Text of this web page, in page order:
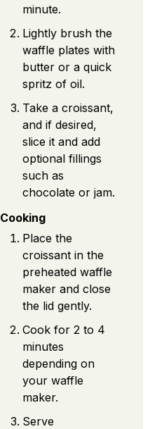
minute.
Lightly brush the
waffle plates with
butter or a quick
spritz of oil.
Take a croissant,
and if desired,
slice it and add
optional fillings
such as
chocolate or jam.
Cooking
Place the
croissant in the
preheated waffle
maker and close
the lid gently.
Cook for 2 to 4
minutes
depending on
your waffle
maker.
Serve